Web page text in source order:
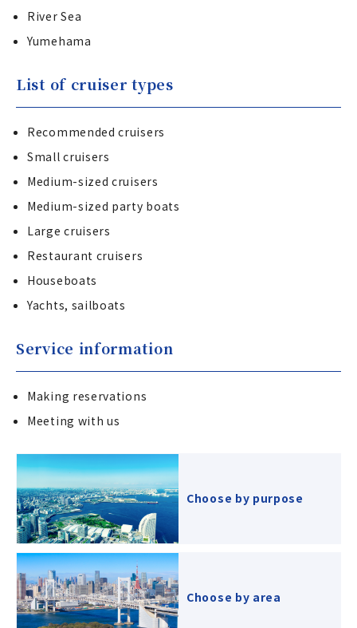
River Sea
Yumehama
List of cruiser types
Recommended cruisers
Small cruisers
Medium-sized cruisers
Medium-sized party boats
Large cruisers
Restaurant cruisers
Houseboats
Yachts, sailboats
Service information
Making reservations
Meeting with us
Choose by purpose
Choose by area